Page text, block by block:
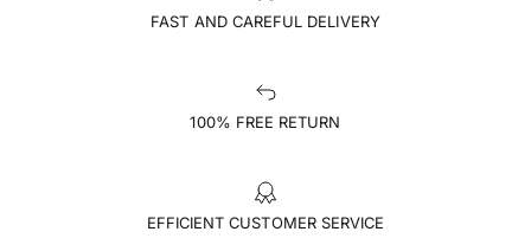
FAST AND CAREFUL DELIVERY
100% FREE RETURN
EFFICIENT CUSTOMER SERVICE